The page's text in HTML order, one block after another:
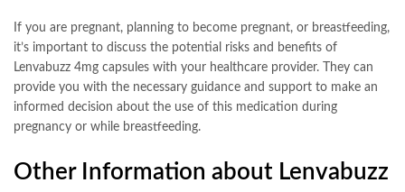
If you are pregnant, planning to become pregnant, or breastfeeding,
it’s important to discuss the potential risks and benefits of
Lenvabuzz 4mg capsules with your healthcare provider. They can
provide you with the necessary guidance and support to make an
informed decision about the use of this medication during
pregnancy or while breastfeeding.
Other Information about Lenvabuzz